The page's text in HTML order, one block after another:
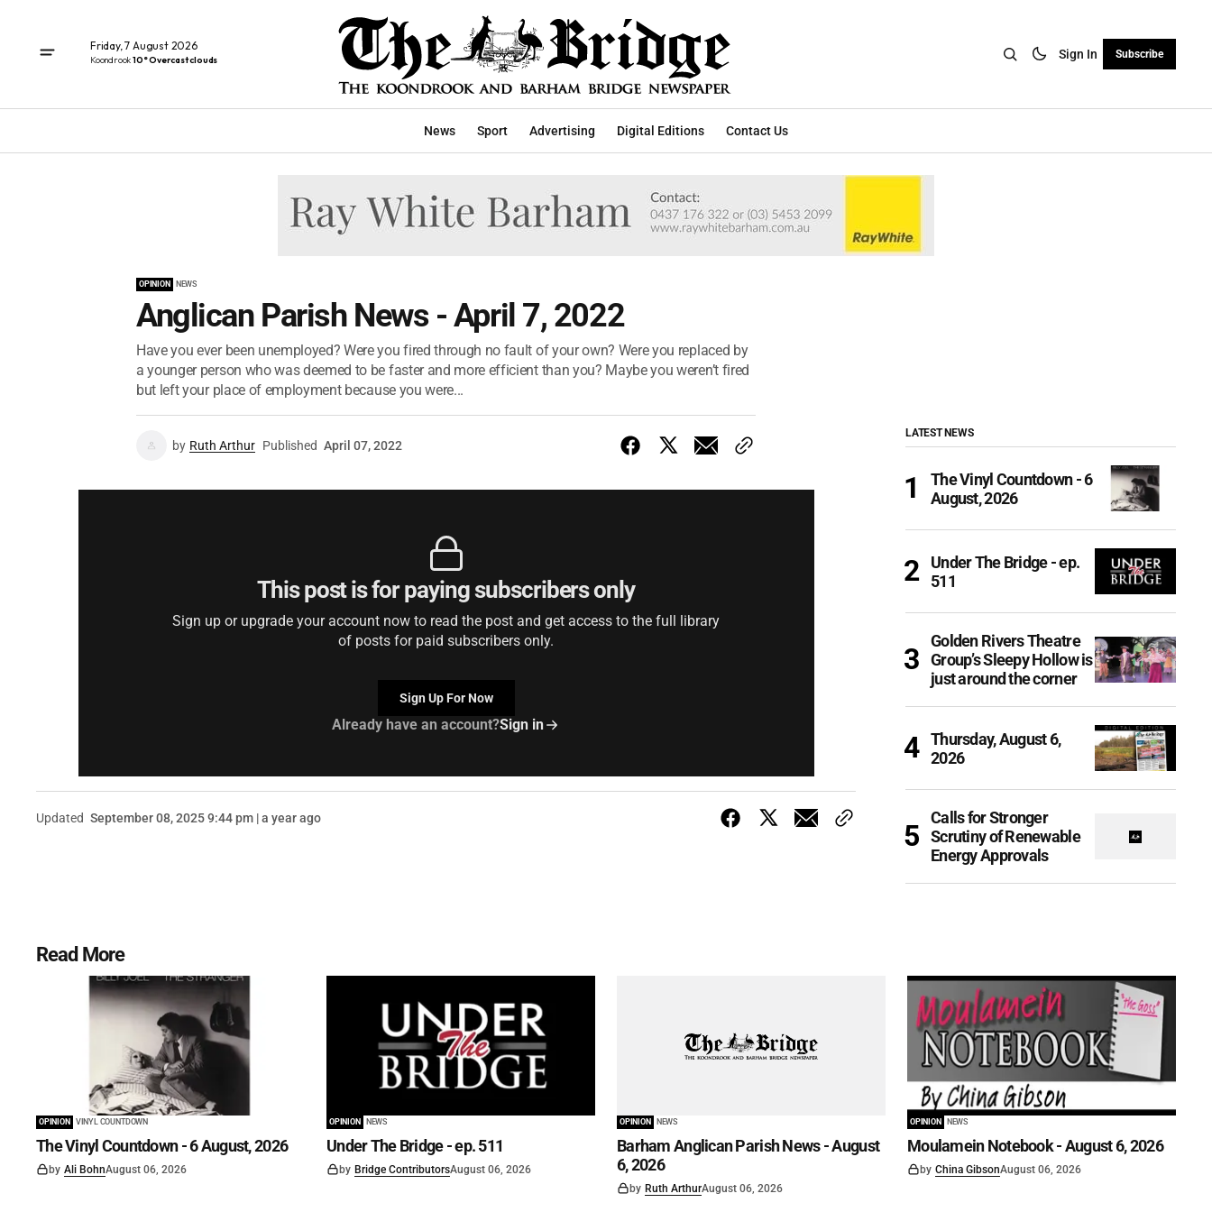
Friday, 7 August 2026
Koondrook10° Overcast clouds Sign In Subscribe
News Sport Advertising Digital Editions Contact Us
OPINION NEWS
Anglican Parish News - April 7, 2022
Have you ever been unemployed? Were you fired through no fault of your own? Were you replaced by
a younger person who was deemed to be faster and more efficient than you? Maybe you weren’t fired
but left your place of employment because you were...
by Ruth Arthur Published April 07, 2022
This post is for paying subscribers only
Sign up or upgrade your account now to read the post and get access to the full library
of posts for paid subscribers only.
Sign Up For Now
Already have an account?Sign in
Updated September 08, 2025 9:44 pm | a year ago
LATEST NEWS
The Vinyl Countdown - 6
August, 2026
Under The Bridge - ep.
511
Golden Rivers Theatre
Group’s Sleepy Hollow is
just around the corner
Thursday, August 6,
2026
Calls for Stronger
Scrutiny of Renewable
Energy Approvals
Read More
OPINION VINYL COUNTDOWN
The Vinyl Countdown - 6 August, 2026
by Ali BohnAugust 06, 2026
OPINION NEWS
Under The Bridge - ep. 511
by Bridge ContributorsAugust 06, 2026
OPINION NEWS
Barham Anglican Parish News - August
6, 2026
by Ruth ArthurAugust 06, 2026
OPINION NEWS
Moulamein Notebook - August 6, 2026
by China GibsonAugust 06, 2026